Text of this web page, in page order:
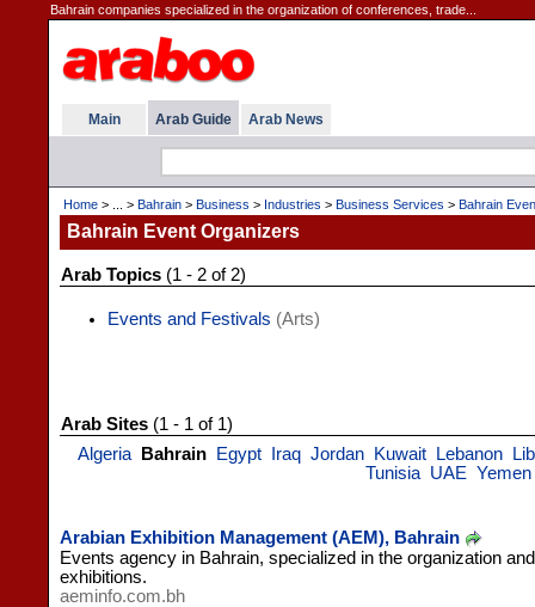
Bahrain companies specialized in the organization of conferences, trade...
Main Arab Guide Arab News
Home > ... > Bahrain > Business > Industries > Business Services > Bahrain
Bahrain Event Organizers
Arab Topics (1 - 2 of 2)
Events and Festivals (Arts)
Arab Sites (1 - 1 of 1)
Algeria
Bahrain Egypt Iraq Jordan Kuwait Lebanon
Tunisia UAE Yemen
Arabian Exhibition Management (AEM), Bahrain
Events agency in Bahrain, specialized in the organization
exhibitions.
aeminfo.com.bh